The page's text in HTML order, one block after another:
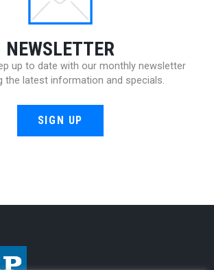
NEWSLETTER
up to date with our monthly newsletter
the latest information and specials.
SIGN UP